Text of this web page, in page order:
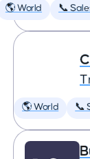
🌎 World 📞
🌎 World 📞